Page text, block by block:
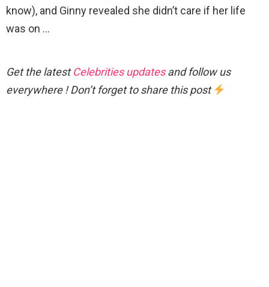
know), and Ginny revealed she didn’t care if her life
was on …
Get the latestCelebrities updatesand follow us
everywhere ! Don’t forget to share this post